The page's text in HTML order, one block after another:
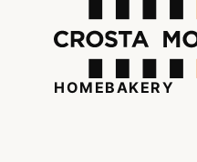
HOMEBAKERY